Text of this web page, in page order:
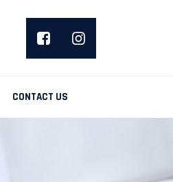
CONTACT US